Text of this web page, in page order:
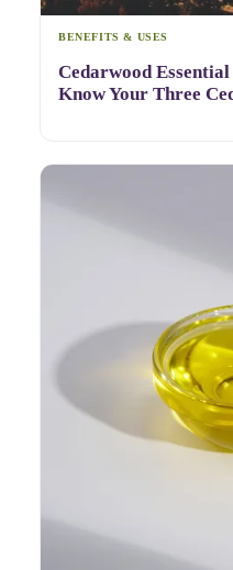
BENEFITS & USES
Cedarwood
Know Your Three